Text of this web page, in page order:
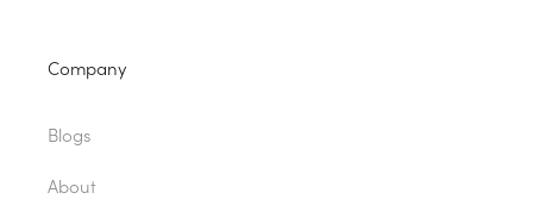
Company
Blogs
About